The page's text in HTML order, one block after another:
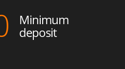
Minimum
deposit